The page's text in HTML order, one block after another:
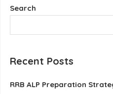
Search
Recent Posts
RRB ALP Preparation